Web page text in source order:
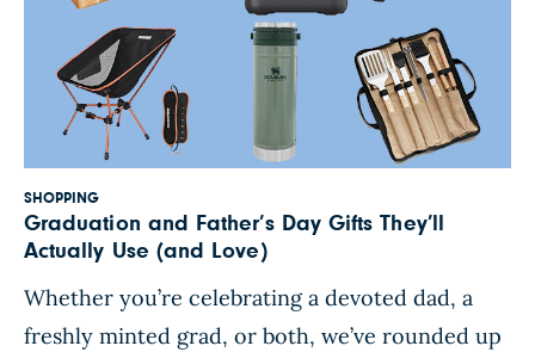
SHOPPING
Graduation and Father’s Day Gifts They’ll
Actually Use (and Love)
Whether you’re celebrating a devoted dad, a
freshly minted grad, or both, we’ve rounded up